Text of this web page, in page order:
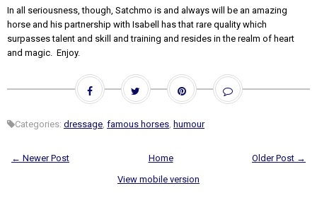
In all seriousness, though, Satchmo is and always will be an amazing
horse and his partnership with Isabell has that rare quality which
surpasses talent and skill and training and resides in the realm of heart
and magic. Enjoy.
Categories: dressage famous horses humour
← Newer Post Older Post →
Home
View mobile version